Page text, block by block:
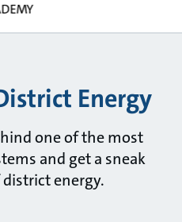
Energy
one of the most
and get a sneak
energy.